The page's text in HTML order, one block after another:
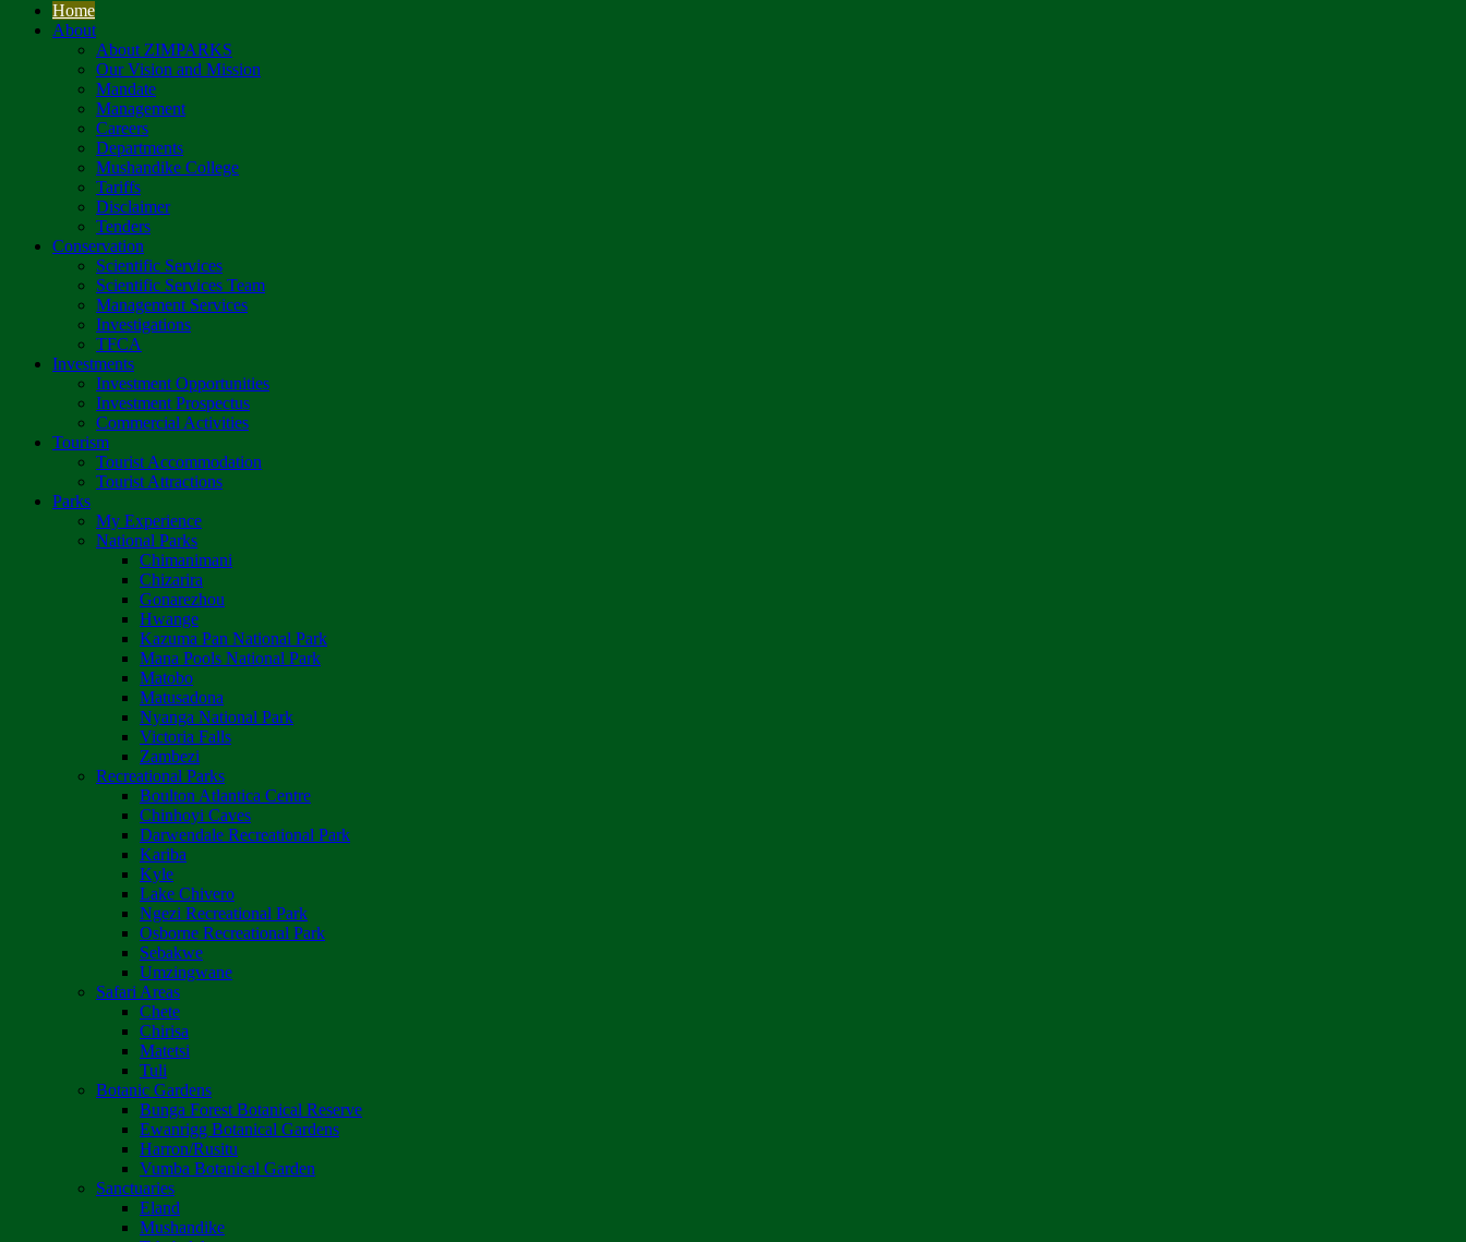
Home
About
About ZIMPARKS
Our Vision and Mission
Mandate
Management
Careers
Departments
Mushandike College
Tariffs
Disclaimer
Tenders
Conservation
Scientific Services
Scientific Services Team
Management Services
Investigations
TFCA
Investments
Investment Opportunities
Investment Prospectus
Commercial Activities
Tourism
Tourist Accommodation
Tourist Attractions
Parks
My Experience
National Parks
Chimanimani
Chizarira
Gonarezhou
Hwange
Kazuma Pan National Park
Mana Pools National Park
Matobo
Matusadona
Nyanga National Park
Victoria Falls
Zambezi
Recreational Parks
Boulton Atlantica Centre
Chinhoyi Caves
Darwendale Recreational Park
Kariba
Kyle
Lake Chivero
Ngezi Recreational Park
Osborne Recreational Park
Sebakwe
Umzingwane
Safari Areas
Chete
Chirisa
Matetsi
Tuli
Botanic Gardens
Bunga Forest Botanical Reserve
Ewanrigg Botanical Gardens
Harron/Rusitu
Vumba Botanical Garden
Sanctuaries
Eland
Mushandike